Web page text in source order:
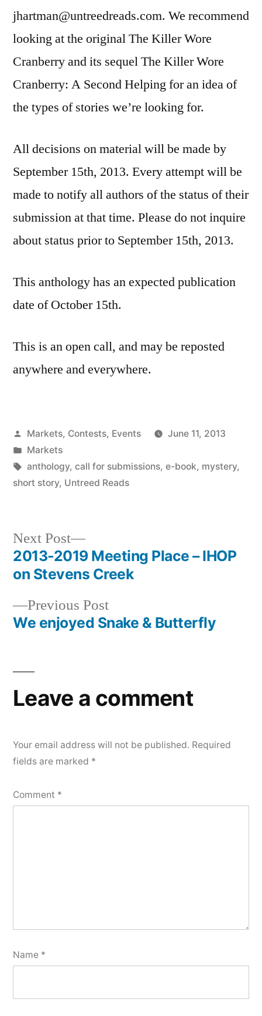
jhartman@untreedreads.com. We recommend
looking at the original The Killer Wore
Cranberry and its sequel The Killer Wore
Cranberry: A Second Helping for an idea of
the types of stories we’re looking for.
All decisions on material will be made by
September 15th, 2013. Every attempt will be
made to notify all authors of the status of their
submission at that time. Please do not inquire
about status prior to September 15th, 2013.
This anthology has an expected publication
date of October 15th.
This is an open call, and may be reposted
anywhere and everywhere.
Posted
by
Markets, Contests, Events
June 11, 2013
Posted
in
Markets
Tags:
anthology, call for submissions, e-book, mystery,
short story, Untreed Reads
Post
navigation
Previous PostPrevious
post:
We enjoyed Snake & Butterfly
Next Post
Next
post:
2013-2019 Meeting Place – IHOP
on Stevens Creek
Leave a comment
Your email address will not be published. Required
fields are marked *
Comment *
Name *